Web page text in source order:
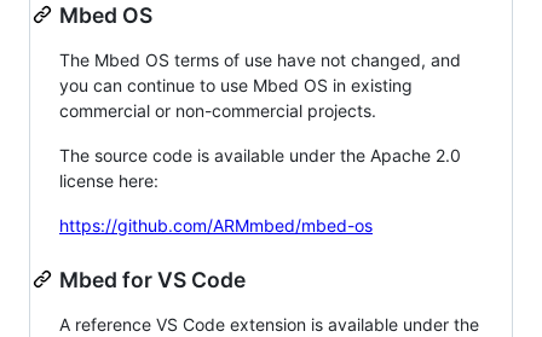
Mbed OS
The Mbed OS terms of use have not changed, and
you can continue to use Mbed OS in existing
commercial or non-commercial projects.
The source code is available under the Apache 2.0
license here:
https://github.com/ARMmbed/mbed-os
Mbed for VS Code
A reference VS Code extension is available under the